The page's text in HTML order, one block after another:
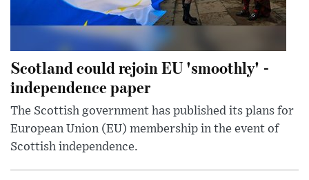
Scotland could rejoin EU 'smoothly' -
independence paper
The Scottish government has published its plans for
European Union (EU) membership in the event of
Scottish independence.